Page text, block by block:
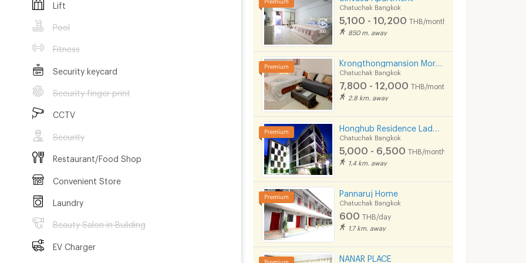
and room
centers,
a
Lift
Pool
Fitness
Security keycard
Security finger print
CCTV
Security
Restaurant/Food Shop
Convenient Store
Laundry
Beauty Salon in Building
EV Charger
Chatuchak Bangkok
5,100 - 10,200 THB/month
850 m. away
Chatuchak Bangkok
7,800 - 12,000 THB/month
2.8 km. away
Chatuchak Bangkok
5,000 - 6,500 THB/month
1.4 km. away
Pannaruj Home
Chatuchak Bangkok
600 THB/day
1.7 km. away
NANAR PLACE